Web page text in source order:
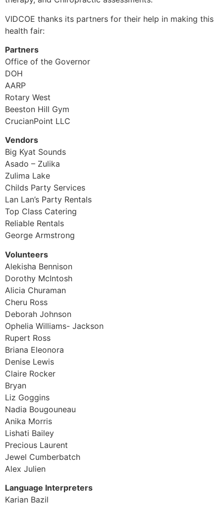
VIDCOE thanks its partners for their help in making this
health fair:
Partners
Office of the Governor
DOH
AARP
Rotary West
Beeston Hill Gym
CrucianPoint LLC
Vendors
Big Kyat Sounds
Asado – Zulika
Zulima Lake
Childs Party Services
Lan Lan’s Party Rentals
Top Class Catering
Reliable Rentals
George Armstrong
Volunteers
Alekisha Bennison
Dorothy McIntosh
Alicia Churaman
Cheru Ross
Deborah Johnson
Ophelia Williams- Jackson
Rupert Ross
Briana Eleonora
Denise Lewis
Claire Rocker
Bryan
Liz Goggins
Nadia Bougouneau
Anika Morris
Lishati Bailey
Precious Laurent
Jewel Cumberbatch
Alex Julien
Language Interpreters
Karian Bazil